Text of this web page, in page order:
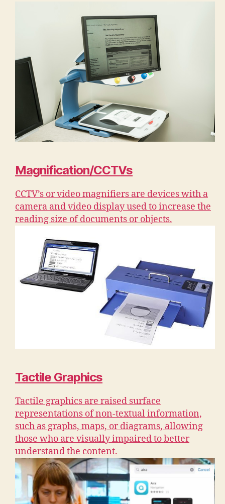
Magnification/CCTVs
CCTV’s or video magnifiers are devices with a
camera and video display used to increase the
reading size of documents or objects.
Tactile Graphics
Tactile graphics are raised surface
representations of non-textual information,
such as graphs, maps, or diagrams, allowing
those who are visually impaired to better
understand the content.